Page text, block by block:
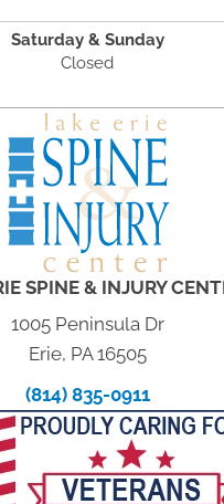
Saturday & Sunday
Closed
SPINE & INJURY
1005 Peninsula Dr
Erie, PA 16505
(814) 835-0911